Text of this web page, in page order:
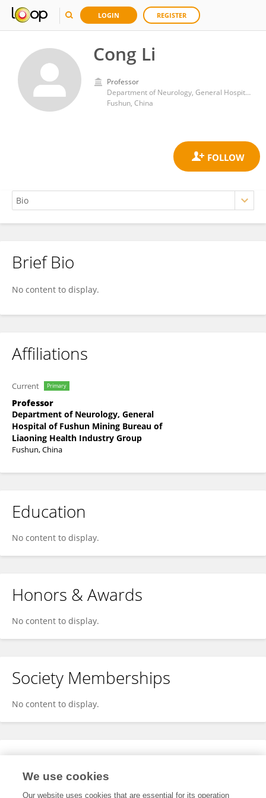
LOGIN REGISTER
Cong Li
Professor
Department of Neurology, General Hospital of Fushun Mining Bureau of Liaoning Health Industry Group
Fushun, China
Cong Li
Brief Bio
No content to display.
Affiliations
Current Primary
Professor
Department of Neurology, General
Hospital of Fushun Mining Bureau of
Liaoning Health Industry Group
Fushun, China
Education
No content to display.
Honors & Awards
No content to display.
Society Memberships
No content to display.
Expertise
We use cookies
Our website uses cookies that are essential for its operation